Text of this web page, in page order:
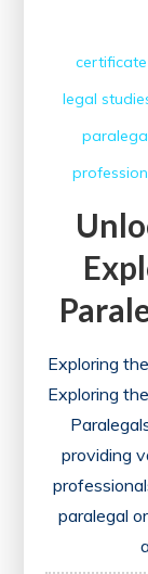
certificate
legal
Exploring
Exploring
providing
paralegal